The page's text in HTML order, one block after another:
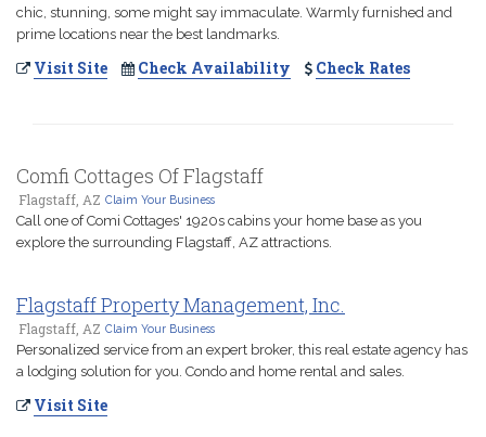
chic, stunning, some might say immaculate. Warmly furnished and
prime locations near the best landmarks.
Visit Site Check Availability Check Rates
Comfi Cottages Of Flagstaff
Flagstaff, AZ Claim Your Business
Call one of Comi Cottages' 1920s cabins your home base as you
explore the surrounding Flagstaff, AZ attractions.
Flagstaff Property Management, Inc.
Flagstaff, AZ Claim Your Business
Personalized service from an expert broker, this real estate agency has
a lodging solution for you. Condo and home rental and sales.
Visit Site